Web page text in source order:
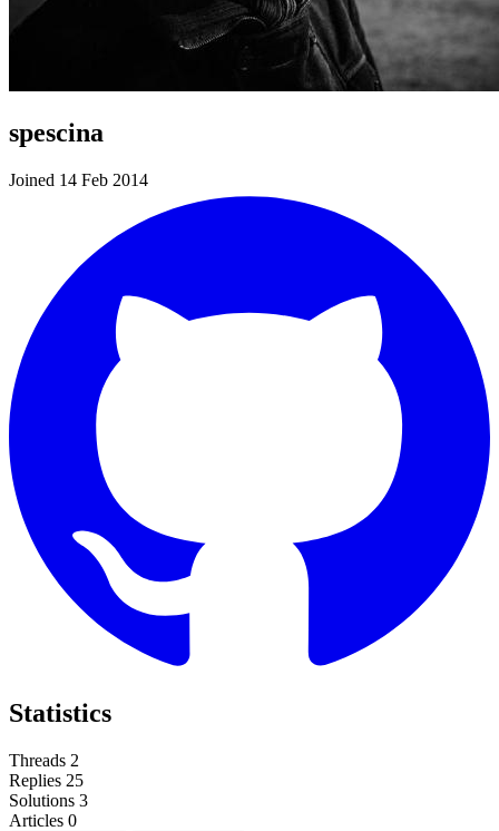
spescina
Joined 14 Feb 2014
Statistics
Threads 2
Replies 25
Solutions 3
Articles 0